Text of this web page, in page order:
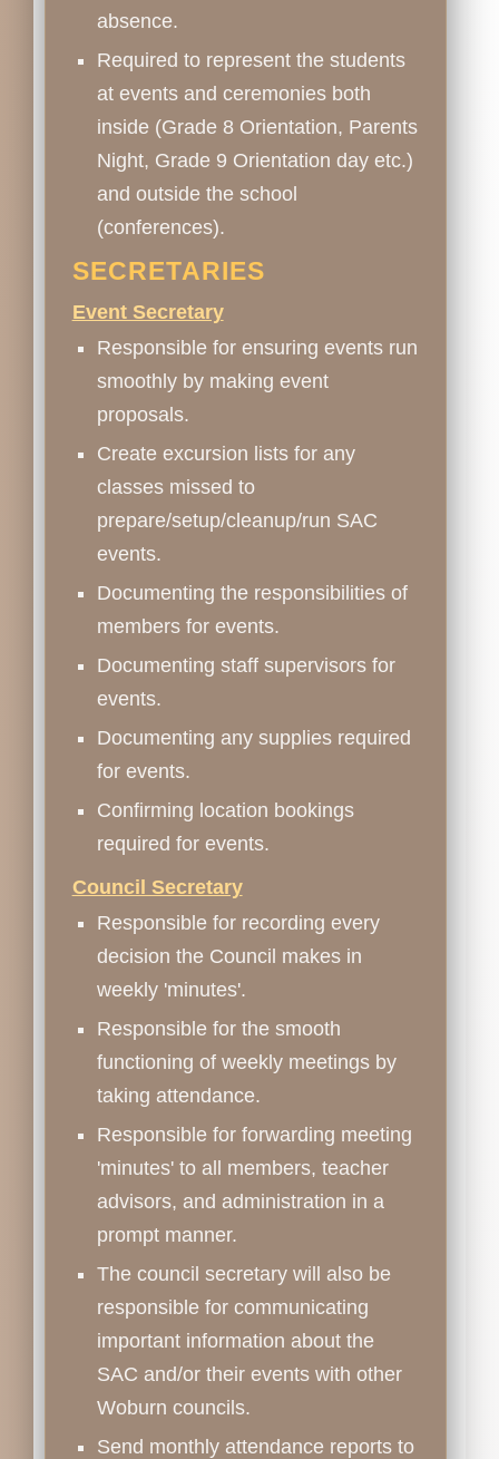
absence.
Required to represent the students
at events and ceremonies both
inside (Grade 8 Orientation, Parents
Night, Grade 9 Orientation day etc.)
and outside the school
(conferences).
SECRETARIES
Event Secretary
Responsible for ensuring events run
smoothly by making event
proposals.
Create excursion lists for any
classes missed to
prepare/setup/cleanup/run SAC
events.
Documenting the responsibilities of
members for events.
Documenting staff supervisors for
events.
Documenting any supplies required
for events.
Confirming location bookings
required for events.
Council Secretary
Responsible for recording every
decision the Council makes in
weekly 'minutes'.
Responsible for the smooth
functioning of weekly meetings by
taking attendance.
Responsible for forwarding meeting
'minutes' to all members, teacher
advisors, and administration in a
prompt manner.
The council secretary will also be
responsible for communicating
important information about the
SAC and/or their events with other
Woburn councils.
Send monthly attendance reports to